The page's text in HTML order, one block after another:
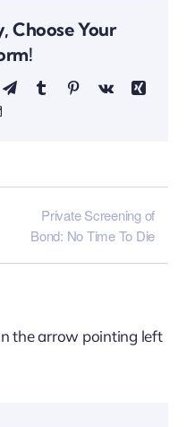
Choose Your
TelegramTumblrPinterestVk
Xing
Email
Private Screening of
Bond: No Time To Die
the arrow pointing left